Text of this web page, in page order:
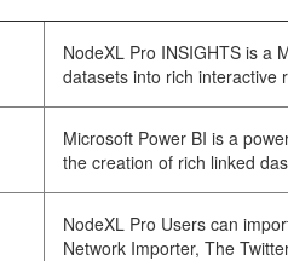
NodeXL Pro INSIGHTS is a
datasets into rich interactive
Microsoft Power BI is a
the creation of rich linked
NodeXL Pro Users can
Network Importer, The